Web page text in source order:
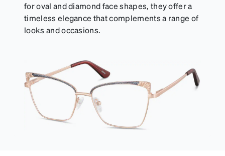
for oval and diamond face shapes, they offer a
timeless elegance that complements a range of
looks and occasions.